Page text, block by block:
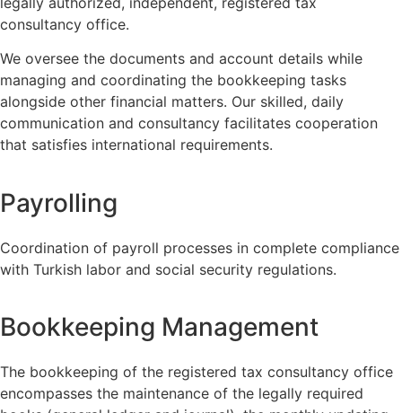
consultancy office.
We oversee the documents and account details while
managing and coordinating the bookkeeping tasks
alongside other financial matters. Our skilled, daily
communication and consultancy facilitates cooperation
that satisfies international requirements.
Payrolling
Coordination of payroll processes in complete compliance
with Turkish labor and social security regulations.
Bookkeeping Management
The bookkeeping of the registered tax consultancy office
encompasses the maintenance of the legally required